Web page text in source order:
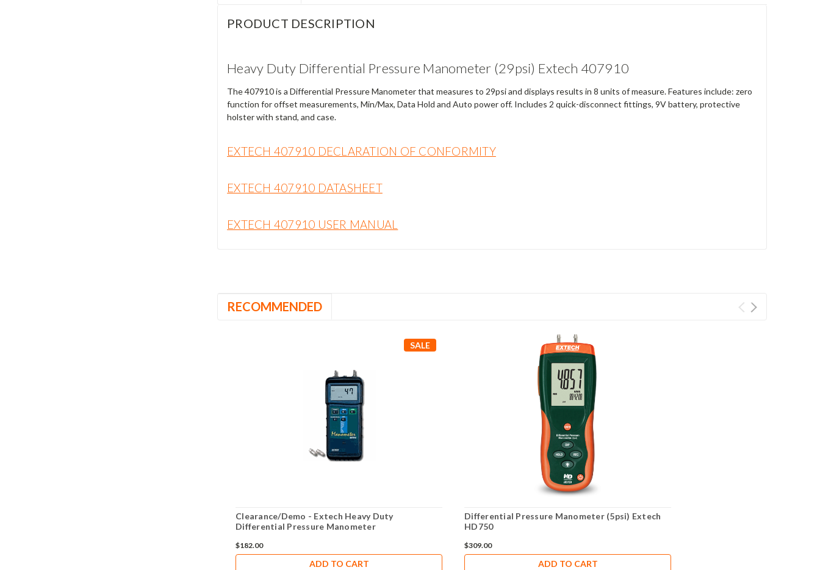
PRODUCT DESCRIPTION
Heavy Duty Differential Pressure Manometer (29psi) Extech 407910
The 407910 is a Differential Pressure Manometer that measures to 29psi and displays results in 8 units of measure. Features include: zero
function for offset measurements, Min/Max, Data Hold and Auto power off. Includes 2 quick-disconnect fittings, 9V battery, protective
holster with stand, and case.
EXTECH 407910 DECLARATION OF CONFORMITY
EXTECH 407910 DATASHEET
EXTECH 407910 USER MANUAL
RECOMMENDED
SALE
Clearance/Demo - Extech Heavy Duty
Differential Pressure Manometer
$182.00
ADD TO CART
Differential Pressure Manometer (5psi) Extech
HD750
$309.00
ADD TO CART